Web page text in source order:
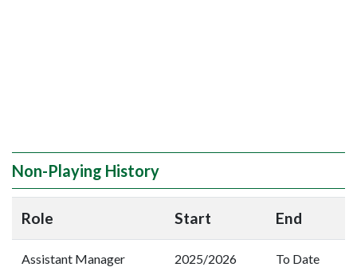
Non-Playing History
Role Start End
Assistant Manager 2025/2026 To Date